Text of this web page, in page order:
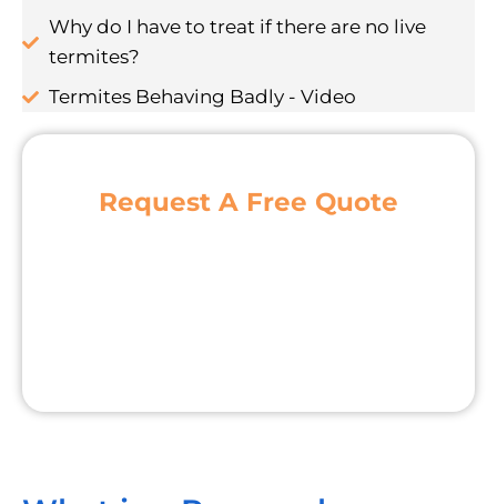
Why do I have to treat if there are no live
termites?
Termites Behaving Badly - Video
Request A Free Quote